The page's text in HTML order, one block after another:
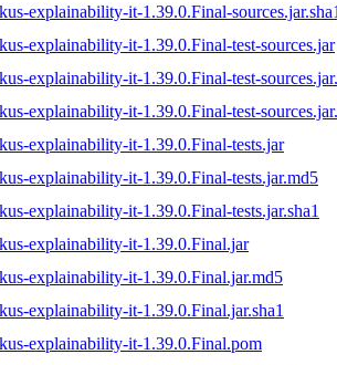
explainability-it-1.39.0.Final-
explainability-it-1.39.0.Final-test-sources.jar
explainability-it-1.39.0.Final-test-
explainability-it-1.39.0.Final-test-
explainability-it-1.39.0.Final-tests.jar
explainability-it-1.39.0.Final-tests.jar.md5
explainability-it-1.39.0.Final-tests.jar.sha1
explainability-it-1.39.0.Final.jar
explainability-it-1.39.0.Final.jar.md5
explainability-it-1.39.0.Final.jar.sha1
explainability-it-1.39.0.Final.pom